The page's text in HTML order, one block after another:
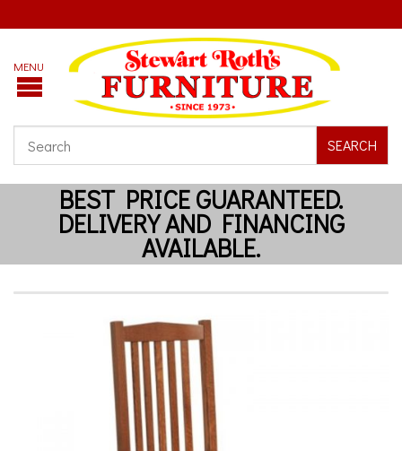
SEARCH